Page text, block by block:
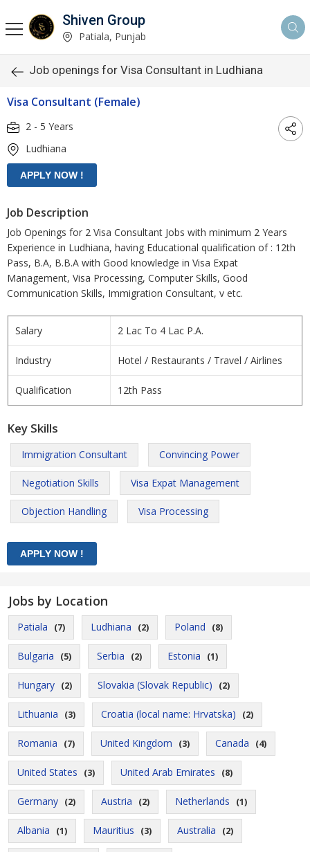
Shiven Group
Patiala, Punjab
Job openings for Visa Consultant in Ludhiana
Visa Consultant (Female)
2 - 5 Years
Ludhiana
Job Description
Job Openings for 2 Visa Consultant Jobs with minimum 2 Years
Experience in Ludhiana, having Educational qualification of : 12th
Pass, B.A, B.B.A with Good knowledge in Visa Expat
Management, Visa Processing, Computer Skills, Good
Communication Skills, Immigration Consultant, v etc.
Salary 2 Lac To 4 Lac P.A.
Industry Hotel / Restaurants / Travel / Airlines
Qualification 12th Pass
Key Skills
Immigration Consultant Convincing Power
Negotiation Skills Visa Expat Management
Objection Handling Visa Processing
Jobs by Location
Patiala (7) Ludhiana (2) Poland (8)
Bulgaria (5) Serbia (2) Estonia (1)
Hungary (2) Slovakia (Slovak Republic) (2)
Lithuania (3) Croatia (local name: Hrvatska) (2)
Romania (7) United Kingdom (3) Canada (4)
United States (3) United Arab Emirates (8)
Germany (2) Austria (2) Netherlands (1)
Albania (1) Mauritius (3) Australia (2)